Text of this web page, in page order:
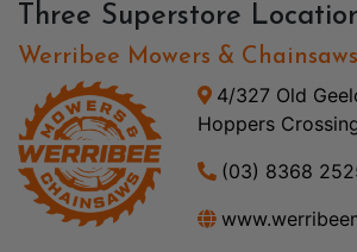
Three Superstore
Werribee Mowers & Chainsaws
4/327 Old
Hoppers
(03) 8368